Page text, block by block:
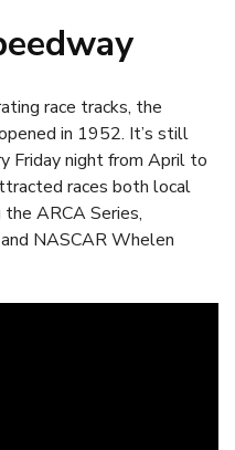
race tracks, the
in 1952. It’s still
Friday night from April to
races both local
ARCA Series,
NASCAR Whelen